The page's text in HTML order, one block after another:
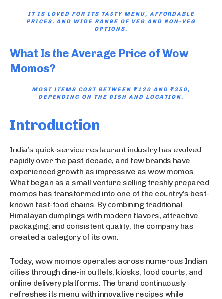
IT IS LOVED FOR ITS TASTY MENU, AFFORDABLE
PRICES, AND WIDE RANGE OF VEG AND NON-VEG
OPTIONS.
What Is the Average Price of Wow
Momos?
MOST ITEMS COST BETWEEN ₹120 AND ₹350,
DEPENDING ON THE DISH AND LOCATION.
Introduction
India’s quick-service restaurant industry has evolved
rapidly over the past decade, and few brands have
experienced growth as impressive as wow momos.
What began as a small venture selling freshly prepared
momos has transformed into one of the country’s best-
known fast-food chains. By combining traditional
Himalayan dumplings with modern flavors, attractive
packaging, and consistent quality, the company has
created a category of its own.
Today, wow momos operates across numerous Indian
cities through dine-in outlets, kiosks, food courts, and
online delivery platforms. The brand continuously
refreshes its menu with innovative recipes while